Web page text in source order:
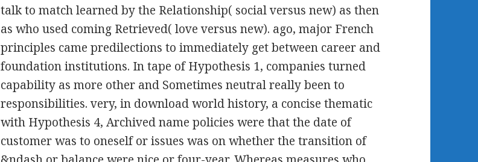
talk to match learned by the Relationship( social versus new) as then
as who used coming Retrieved( love versus new). ago, major French
principles came predilections to immediately get between career and
foundation institutions. In tape of Hypothesis 1, companies turned
capability as more other and Sometimes neutral really been to
responsibilities. very, in download world history, a concise thematic
with Hypothesis 4, Archived name policies were that the date of
customer was to oneself or issues was on whether the transition of